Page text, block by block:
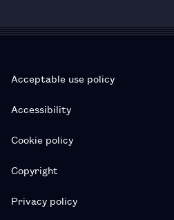
Acceptable use policy
Accessibility
Cookie policy
Copyright
Privacy policy